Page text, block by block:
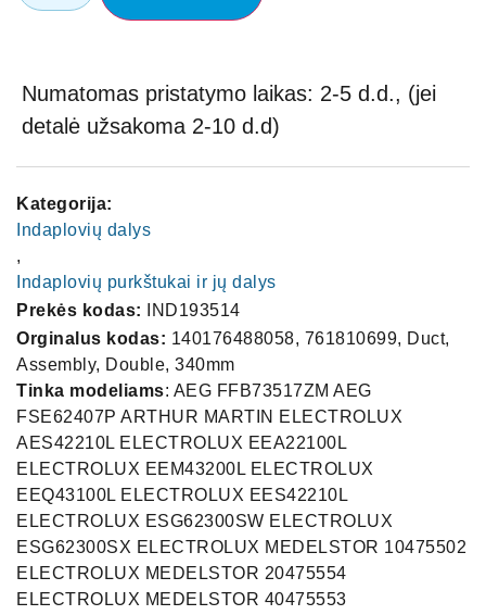
Numatomas pristatymo laikas: 2-5 d.d., (jei
detalė užsakoma 2-10 d.d)
Kategorija:
Indaplovių dalys
,
Indaplovių purkštukai ir jų dalys
Prekės kodas:
IND193514
Orginalus kodas: 140176488058, 761810699, Duct,
Assembly, Double, 340mm
Tinka modeliams: AEG FFB73517ZM AEG
FSE62407P ARTHUR MARTIN ELECTROLUX
AES42210L ELECTROLUX EEA22100L
ELECTROLUX EEM43200L ELECTROLUX
EEQ43100L ELECTROLUX EES42210L
ELECTROLUX ESG62300SW ELECTROLUX
ESG62300SX ELECTROLUX MEDELSTOR 10475502
ELECTROLUX MEDELSTOR 20475554
ELECTROLUX MEDELSTOR 40475553